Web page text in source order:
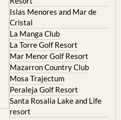
Cristal
La Manga Club
La Torre Golf Resort
Mar Menor Golf Resort
Mazarron Country Club
Mosa Trajectum
Peraleja Golf Resort
Santa Rosalia Lake and Life
resort
Terrazas de la Torre Golf
Resort